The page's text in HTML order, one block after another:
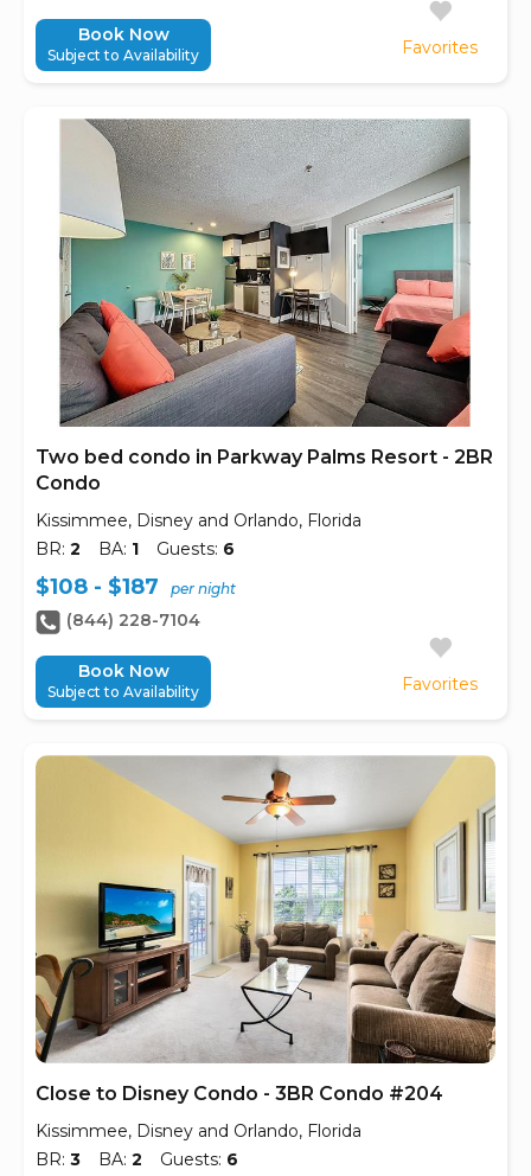
Favorites
Book Now
Subject to Availability
Two bed condo in Parkway Palms Resort - 2BR
Condo
Kissimmee, Disney and Orlando, Florida
BR: 2 BA: 1 Guests: 6
Favorites
$108 - $187 per night
(844) 228-7104
Book Now
Subject to Availability
Close to Disney Condo - 3BR Condo #204
Kissimmee, Disney and Orlando, Florida
BR: 3 BA: 2 Guests: 6